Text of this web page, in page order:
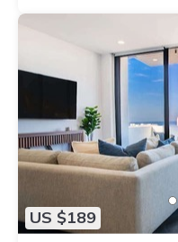
US $189